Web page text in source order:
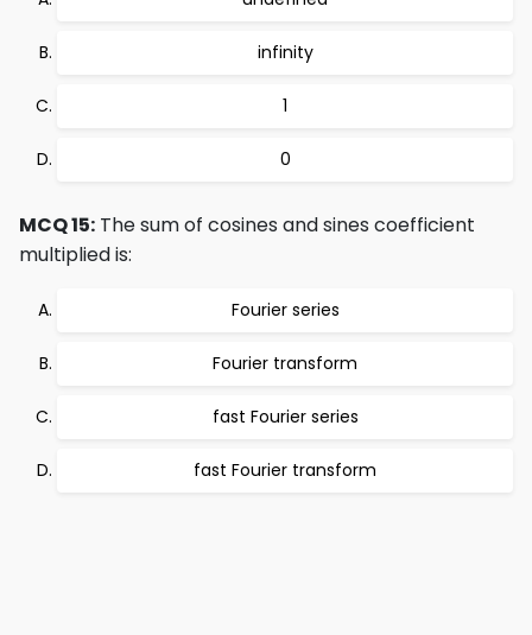
infinity
1
0
MCQ 15: The sum of cosines and sines coefficient
multiplied is:
Fourier series
Fourier transform
fast Fourier series
fast Fourier transform